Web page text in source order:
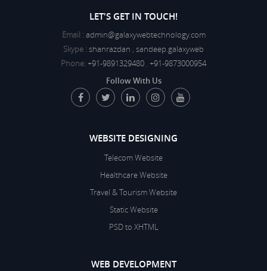
LET'S GET IN TOUCH!
Email :admin@galaxywebtechnology.com
Skype :shanrazdan , sandeep.galaxyweb
Phone:+91-9891329480 , +91-9873000954
Follow With Us
WEBSITE DESIGNING
Telecom Website
Healthcare Website
Travel & Tourism Website
Static Website
PSD to XHTML
WEB DEVELOPMENT